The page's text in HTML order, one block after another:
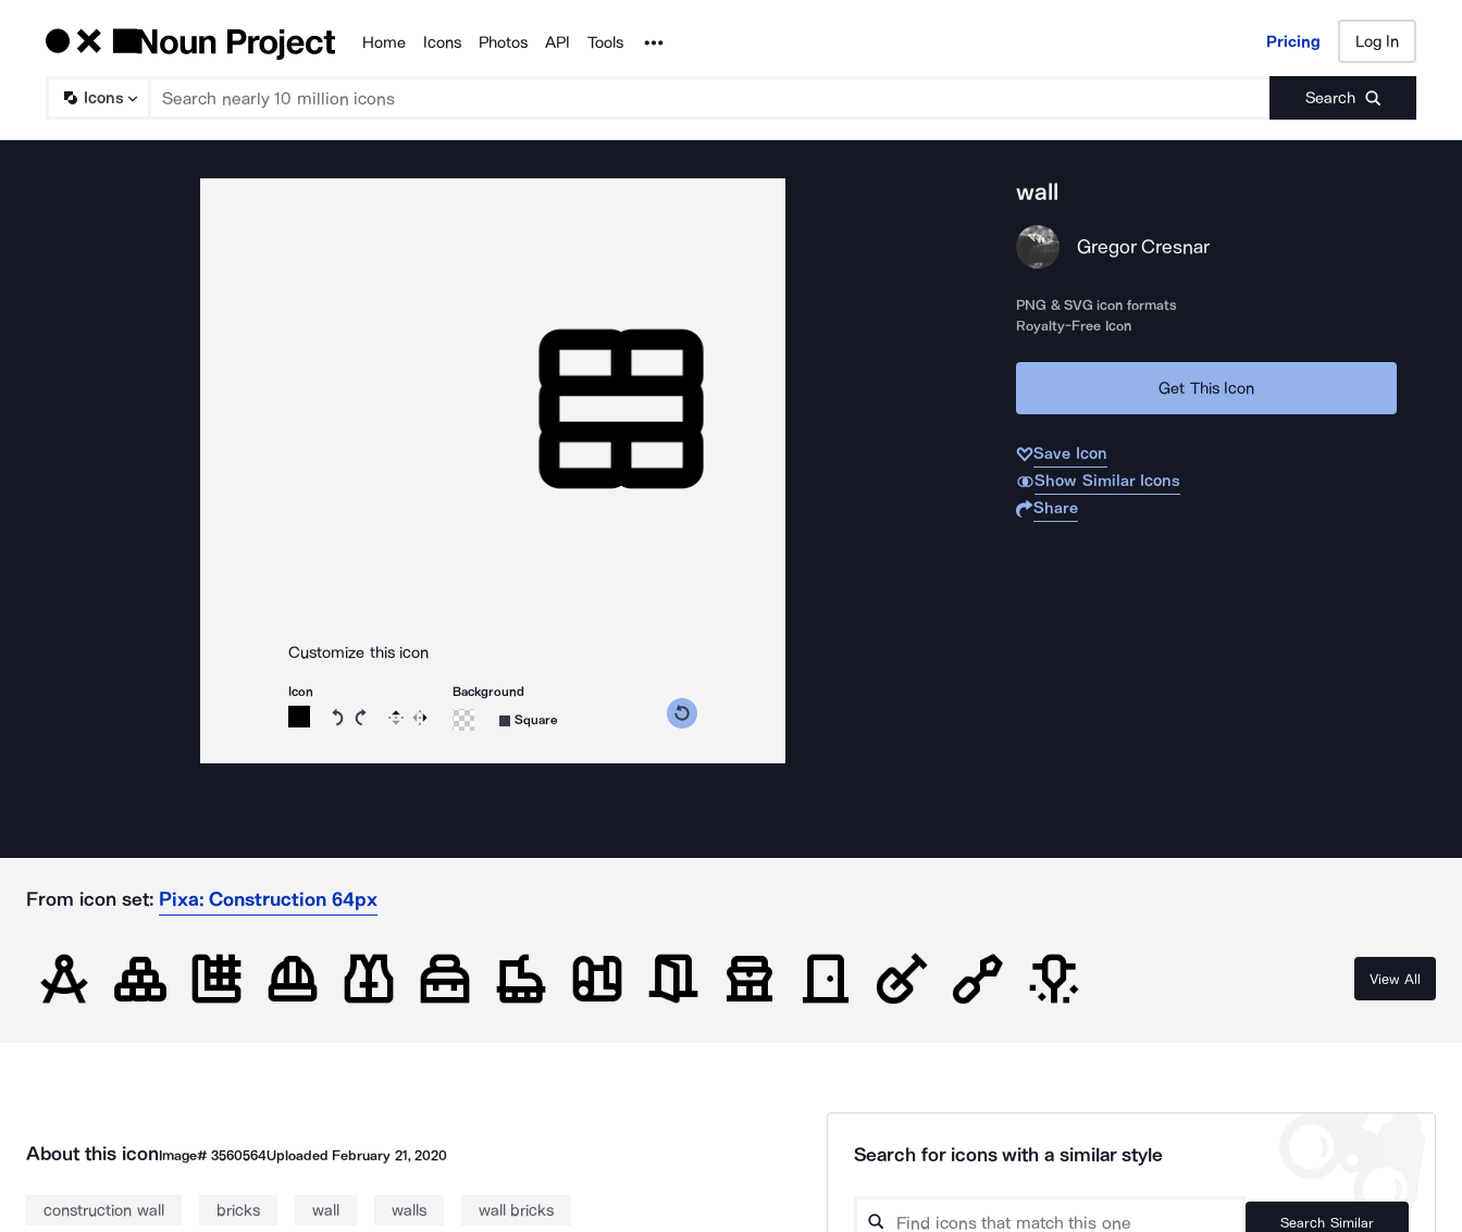
Products
Home Icons Photos API Tools Noun Project Pricing Log In
Icons Search
Pricing Log In
Customize this icon
Icon
Rotate icon 15 degrees counterclockwise
Rotate icon 15 degrees clockwise
Flip Reverse
Background
Square
wall
Gregor Cresnar
PNG & SVG icon formats
Royalty-Free Icon
Get This Icon
Save Icon
Show Similar Icons
Share
From icon set: Pixa: Construction 64px
View All
About this iconImage# 3560564Uploaded February 21, 2020
construction wall bricks wall walls wall bricks
Search for icons with a similar style
Search Similar